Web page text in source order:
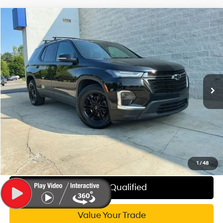
1 /48
2024Chevrolet Traverse Limited LT Cloth
Randy Wise Hyundai
VIN:1GNETVKW1RJ135370Stock: G19987PAModel:1NW56
37,900 mi Ext. Int.
17/25 MPG 6 Cyl - 3.6 L
9-Speed Automatic
$33,314
WISE DEAL
Less
Documentation Fee:
+$280
CVR Fee:
+$34
Wise Deal:
$33,314
Call Now
Explore My WISE Payment
Get Pre-Qualified
Value Your Trade
Compare Vehicle